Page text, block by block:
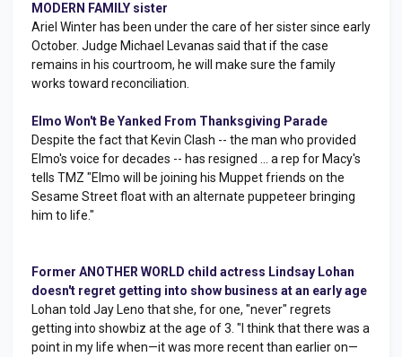
MODERN FAMILY sister
Ariel Winter has been under the care of her sister since early
October. Judge Michael Levanas said that if the case
remains in his courtroom, he will make sure the family
works toward reconciliation.
Elmo Won't Be Yanked From Thanksgiving Parade
Despite the fact that Kevin Clash -- the man who provided
Elmo's voice for decades -- has resigned ... a rep for Macy's
tells TMZ "Elmo will be joining his Muppet friends on the
Sesame Street float with an alternate puppeteer bringing
him to life."
Former ANOTHER WORLD child actress Lindsay Lohan
doesn't regret getting into show business at an early age
Lohan told Jay Leno that she, for one, "never" regrets
getting into showbiz at the age of 3. "I think that there was a
point in my life when—it was more recent than earlier on—